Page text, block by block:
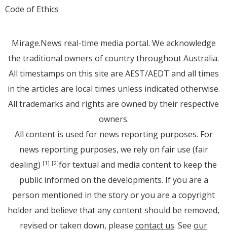
Code of Ethics
Mirage.News real-time media portal. We acknowledge
the traditional owners of country throughout Australia.
All timestamps on this site are AEST/AEDT and all times
in the articles are local times unless indicated otherwise.
All trademarks and rights are owned by their respective
owners.
All content is used for news reporting purposes. For
news reporting purposes, we rely on fair use (fair
dealing) [1] [2]for textual and media content to keep the
public informed on the developments. If you are a
person mentioned in the story or you are a copyright
holder and believe that any content should be removed,
revised or taken down, please contact us. See our